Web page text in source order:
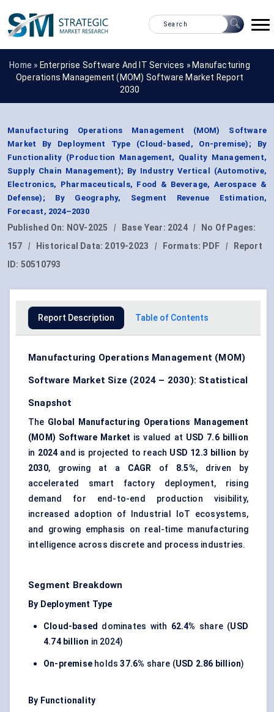
Home » Enterprise Software And IT Services » Manufacturing
Operations Management (MOM) Software Market Report
2030
Manufacturing Operations Management (MOM) Software
Market By Deployment Type (Cloud-based, On-premise); By
Functionality (Production Management, Quality Management,
Supply Chain Management); By Industry Vertical (Automotive,
Electronics, Pharmaceuticals, Food & Beverage, Aerospace &
Defense); By Geography, Segment Revenue Estimation,
Forecast, 2024–2030
Published On: NOV-2025 | Base Year: 2024 |
No Of Pages:
157
| Historical Data: 2019-2023 | Formats: PDF |
Report
ID: 50510793
Report Description Table of Contents
Manufacturing Operations Management (MOM)
Software Market Size (2024 – 2030): Statistical
Snapshot
The Global Manufacturing Operations Management
(MOM) Software Market is valued at USD 7.6 billion
in 2024 and is projected to reach USD 12.3 billion by
2030, growing at a CAGR of 8.5%, driven by
accelerated smart factory deployment, rising
demand for end-to-end production visibility,
increased adoption of Industrial IoT ecosystems,
and growing emphasis on real-time manufacturing
intelligence across discrete and process industries.
Segment Breakdown
By Deployment Type
Cloud-based dominates with 62.4% share (USD
4.74 billion in 2024)
On-premise holds37.6% share (USD 2.86 billion)
By Functionality